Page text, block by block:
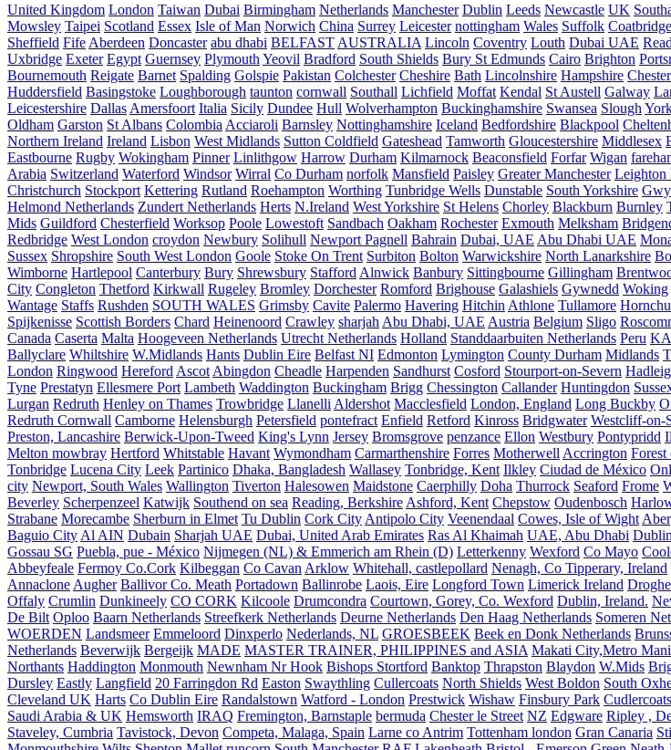
United Kingdom London Taiwan Dubai Birmingham Netherlands Manchester Dublin Leeds Newcastle UK
Mowsley Taipei Scotland Essex Isle of Man Norwich China Surrey Leicester nottingham Wales Suffolk Coatbridge
Sheffield Fife Aberdeen Doncaster abu dhabi BELFAST AUSTRALIA Lincoln Coventry Louth Dubai UAE
Uxbridge Exeter Egypt Guernsey Plymouth Yeovil Bradford South Shields Bury St Edmunds Cairo Brighton
Bournemouth Reigate Barnet Spalding Golspie Pakistan Colchester Cheshire Bath Lincolnshire Hampshire Chester
Huddersfield Basingstoke Loughborough taunton cornwall Southall Lichfield Moffat Kendal St Austell Galway
Leicestershire Dallas Amersfoort Italia Sicily Dundee Hull Wolverhampton Buckinghamshire Swansea Slough
Oldham Garston St Albans Colombia Acciaroli Barnsley Nottinghamshire Iceland Bedfordshire Blackpool
Northern Ireland Ireland Lisbon West Midlands Sutton Coldfield Gateshead Tamworth Gloucestershire Middlesex
Eastbourne Rugby Wokingham Pinner Linlithgow Harrow Durham Kilmarnock Beaconsfield Forfar Wigan
Arabia Switzerland Waterford Windsor Wirral Co Durham norfolk Mansfield Paisley Greater Manchester Leighton
Christchurch Stockport Kettering Rutland Roehampton Worthing Tunbridge Wells Dunstable South Yorkshire
Helmond Netherlands Zundert Netherlands Herts N.Ireland West Yorkshire St Helens Chorley Blackburn Burnley
Mids Guildford Chesterfield Worksop Poole Lowestoft Sandbach Oakham Rochester Exmouth Melksham
Redbridge West London croydon Newbury Solihull Newport Pagnell Bahrain Dubai, UAE Abu Dhabi UAE
Sussex Shropshire South West London Goole Stoke On Trent Surbiton Bolton Warwickshire North Lanarkshire
Wimborne Hartlepool Canterbury Bury Shrewsbury Stafford Alnwick Banbury Sittingbourne Gillingham
City Congleton Thetford Kirkwall Rugeley Bromley Dorchester Romford Brighouse Galashiels Gywnedd Woking
Wantage Staffs Rushden SOUTH WALES Grimsby Cavite Palermo Havering Hitchin Athlone Tullamore
Spijkenisse Scottish Borders Chard Heinenoord Crawley sharjah Abu Dhabi, UAE Austria Belgium Sligo
Canada Caserta Malta Hoogeveen Netherlands Utrecht Netherlands Holland Standdaarbuiten Netherlands Peru
Ballyclare Whiltshire W.Midlands Hants Dublin Eire Belfast NI Edmonton Lymington County Durham Midlands
London Ringwood Hereford Ascot Abingdon Cheadle Harpenden Sandhurst Cosford Stourport-on-Severn
Tyne Prestatyn Ellesmere Port Lambeth Waddington Buckingham Brigg Chessington Callander Huntingdon
Lurgan Redruth Henley on Thames Trowbridge Llanelli Aldershot Macclesfield London, England Long Buckby
Redruth Cornwall Camborne Helensburgh Petersfield pontefract Enfield Retford Kinross Bridgwater Westcliff-on-
Preston, Lancashire Berwick-Upon-Tweed King's Lynn Jersey Bromsgrove penzance Ellon Westbury Pontypridd
Melton mowbray Hertford Whitstable Havant Wymondham Carmarthenshire Forres Motherwell Accrington Forest
Tonbridge Lucena City Leek Partinico Dhaka, Bangladesh Wallasey Tonbridge, Kent Ilkley Ciudad de México
city Newport, South Wales Wallington Tiverton Halesowen Maidstone Caerphilly Doha Thurrock Seaford Frome
Beverley Scherpenzeel Katwijk Southend on sea Reading, Berkshire Ashford, Kent Chepstow Oudenbosch
Strabane Morecambe Sherburn in Elmet Tu Dublin Cork City Antipolo City Veenendaal Cowes, Isle of Wight
Baguio City Al AIN Dubain Sharjah UAE Dubai, United Arab Emirates Ras Al Khaimah UAE, Abu Dhabi
Gossau SG Puebla, pue - México Nijmegen (NL) & Emmerich am Rhein (D) Letterkenny Wexford Co Mayo
Abbeyfeale Fermoy Co.Cork Kilbeggan Co Cavan Arklow Whitehall, castlepollard Nenagh, Co Tipperary, Ireland
Annaclone Augher Ballivor Co. Meath Portadown Ballinrobe Laois, Eire Longford Town Limerick Ireland
Offaly Crumlin Dunkineely CO CORK Kilcoole Drumcondra Courtown, Gorey, Co. Wexford Dublin, Ireland.
De Bilt Oploo Baarn Netherlands Streefkerk Netherlands Deurne Netherlands Den Haag Netherlands Someren
WOERDEN Landsmeer Emmeloord Dinxperlo Nederlands, NL GROESBEEK Beek en Donk Netherlands
Netherlands Beverwijk Bergeijk MADE MASTER TRAINER, PHILIPPINES and ASIA Makati City,Metro
Northants Haddington Monmouth Newnham Nr Hook Bishops Stortford Banktop Thrapston Blaydon W.Mids
Dursley Eastly Langfield 20 Farringdon Rd Easton Swaythling Cullercoats North Shields West Boldon South
Cleveland UK Harts Co Dublin Eire Randalstown Watford - London Prestwick Wishaw Finsbury Park Cudlercoats
Saudi Arabia & UK Hemsworth IRAQ Fremington, Barnstaple bermuda Chester le Street NZ Edgware Ripley ,
Staveley, Cumbria Tavistock, Devon Competa, Malaga, Spain Larne co Antrim Tottenham london Gran Canaria